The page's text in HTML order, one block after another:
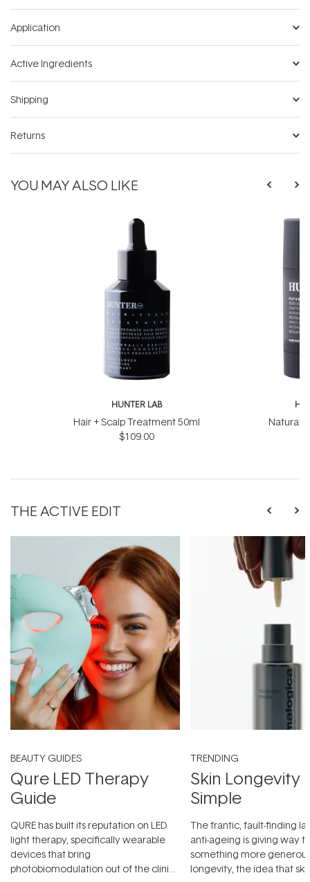
Application
Active Ingredients
Shipping
Returns
YOU MAY ALSO LIKE
HUNTER LAB
Hair + Scalp Treatment 50ml
$109.00
Natural
THE ACTIVE EDIT
BEAUTY GUIDES
Qure LED Therapy
Guide
QURE has built its reputation on LED
light therapy, specifically wearable
devices that bring
photobiomodulation out of the clinic
TRENDING
Skin Longevity
Simple
The frantic, fault-finding
anti-ageing is giving way
something more
longevity, the idea that